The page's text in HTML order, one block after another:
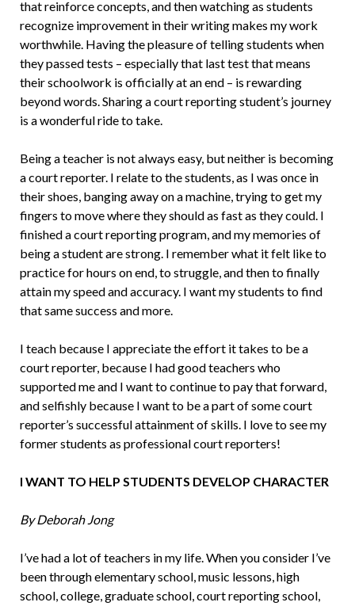
that reinforce concepts, and then watching as students
recognize improvement in their writing makes my work
worthwhile. Hav­ing the pleasure of telling students when
they passed tests – especially that last test that means
their schoolwork is officially at an end – is rewarding
beyond words. Shar­ing a court reporting student’s journey
is a wonderful ride to take.
Being a teacher is not always easy, but neither is becoming
a court reporter. I re­late to the students, as I was once in
their shoes, banging away on a machine, try­ing to get my
fingers to move where they should as fast as they could. I
finished a court reporting program, and my memo­ries of
being a student are strong. I remem­ber what it felt like to
practice for hours on end, to struggle, and then to finally
attain my speed and accuracy. I want my students to find
that same success and more.
I teach because I appreciate the effort it takes to be a
court reporter, because I had good teachers who
supported me and I want to continue to pay that forward,
and selfishly because I want to be a part of some court
reporter’s successful attain­ment of skills. I love to see my
former stu­dents as professional court reporters!
I WANT TO HELP STUDENTS DEVELOP CHARACTER
By Deborah Jong
I’ve had a lot of teachers in my life. When you consider I’ve
been through elementary school, music lessons, high
school, college, graduate school, court reporting school,